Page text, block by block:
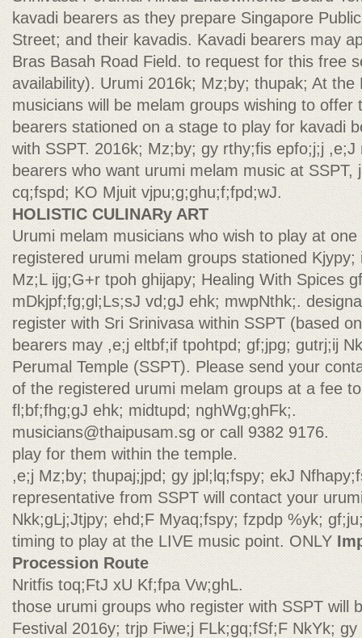
kavadi bearers as they prepare Singapore
Street; and their kavadis. Kavadi bearers may
Bras Basah Road Field. to request for this free
availability). Urumi 2016k; Mz;by; thupak; At the
musicians will be melam groups wishing to offer
bearers stationed on a stage to play for kavadi
with SSPT. 2016k; Mz;by; gy rthy;fis epfo;j;j
bearers who want urumi melam music at
cq;fspd; KO Mjuit vjpu;g;ghu;f;fpd;wJ.
HOLISTIC CULINARy ART
Urumi melam musicians who wish to play at
registered urumi melam groups stationed
Mz;L ijg;G+r tpoh ghijapy; Healing With Spices
mDkjpf;fg;gl;Ls;sJ vd;gJ ehk; mwpNthk;.
register with Sri Srinivasa within SSPT (based
bearers may ,e;j eltbf;if tpohtpd; gf;jpg; gutrj;ij
Perumal Temple (SSPT). Please send your
of the registered urumi melam groups at a fee
fl;bf;fhg;gJ ehk; midtupd; nghWg;ghFk;.
musicians@thaipusam.sg or call 9382 9176.
play for them within the temple.
,e;j Mz;by; thupaj;jpd; gy jpl;lq;fspy; ekJ
representative from SSPT will contact your
Nkk;gLj;Jtjpy; ehd;F Myaq;fspy; fzpdp %yk;
timing to play at the LIVE music point. ONLY
Procession Route
Nritfis toq;FtJ xU Kf;fpa Vw;ghL.
those urumi groups who register with SSPT will
Festival 2016y; trjp Fiwe;j FLk;gq;fSf;F NkYk;